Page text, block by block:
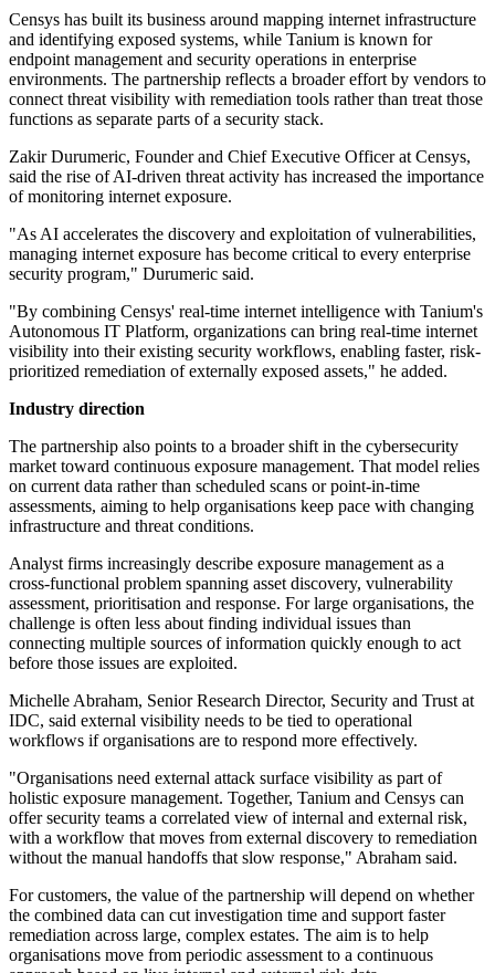
Censys has built its business around mapping internet infrastructure
and identifying exposed systems, while Tanium is known for
endpoint management and security operations in enterprise
environments. The partnership reflects a broader effort by vendors to
connect threat visibility with remediation tools rather than treat those
functions as separate parts of a security stack.
Zakir Durumeric, Founder and Chief Executive Officer at Censys,
said the rise of AI-driven threat activity has increased the importance
of monitoring internet exposure.
"As AI accelerates the discovery and exploitation of vulnerabilities,
managing internet exposure has become critical to every enterprise
security program," Durumeric said.
"By combining Censys' real-time internet intelligence with Tanium's
Autonomous IT Platform, organizations can bring real-time internet
visibility into their existing security workflows, enabling faster, risk-
prioritized remediation of externally exposed assets," he added.
Industry direction
The partnership also points to a broader shift in the cybersecurity
market toward continuous exposure management. That model relies
on current data rather than scheduled scans or point-in-time
assessments, aiming to help organisations keep pace with changing
infrastructure and threat conditions.
Analyst firms increasingly describe exposure management as a
cross-functional problem spanning asset discovery, vulnerability
assessment, prioritisation and response. For large organisations, the
challenge is often less about finding individual issues than
connecting multiple sources of information quickly enough to act
before those issues are exploited.
Michelle Abraham, Senior Research Director, Security and Trust at
IDC, said external visibility needs to be tied to operational
workflows if organisations are to respond more effectively.
"Organisations need external attack surface visibility as part of
holistic exposure management. Together, Tanium and Censys can
offer security teams a correlated view of internal and external risk,
with a workflow that moves from external discovery to remediation
without the manual handoffs that slow response," Abraham said.
For customers, the value of the partnership will depend on whether
the combined data can cut investigation time and support faster
remediation across large, complex estates. The aim is to help
organisations move from periodic assessment to a continuous